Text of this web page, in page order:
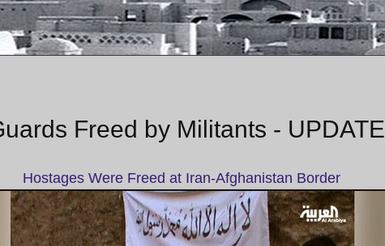
Freed by Militants - UPDATE
Hostages Were Freed at Iran-Afghanistan Border